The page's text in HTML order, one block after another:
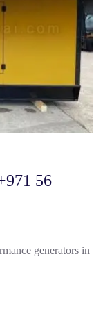
56
generators in